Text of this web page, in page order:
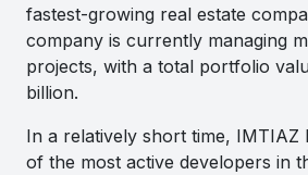
fastest-growing real estate
company is currently managing
projects, with a total portfolio
billion.
In a relatively short time, IMTIAZ
of the most active developers in